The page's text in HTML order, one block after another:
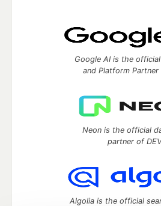
Google AI is the
and Platform Partner
Neon is the official
partner of
Algolia is the official